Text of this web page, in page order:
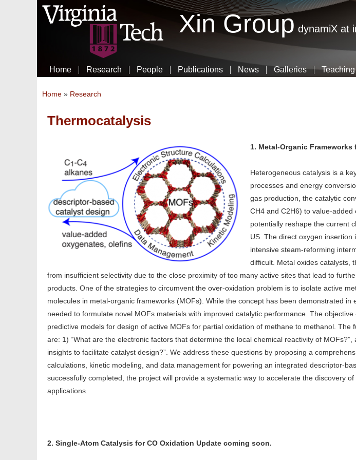
Skip
main
Xin Group dynamiX at
Home Research People Publications News Galleries
You are here
Home » Research
Thermocatalysis
1. Metal-Organic
Heterogeneous catalysis is a
processes and energy
gas production, the catalytic
CH4 and C2H6) to value-
potentially reshape the current
US. The direct oxygen
intensive steam-reforming
difficult. Metal oxides catalysts,
from insufficient selectivity due to the close proximity of too many active sites that lead to
products. One of the strategies to circumvent the over-oxidation problem is to isolate active
molecules in metal-organic frameworks (MOFs). While the concept has been demonstrated in
needed to formulate novel MOFs materials with improved catalytic performance. The
predictive models for design of active MOFs for partial oxidation of methane to methanol. The
are: 1) “What are the electronic factors that determine the local chemical reactivity of MOFs?”,
insights to facilitate catalyst design?”. We address these questions by proposing a
calculations, kinetic modeling, and data management for powering an integrated descriptor-
successfully completed, the project will provide a systematic way to accelerate the discovery
applications.
2. Single-Atom Catalysis for CO Oxidation Update coming soon.